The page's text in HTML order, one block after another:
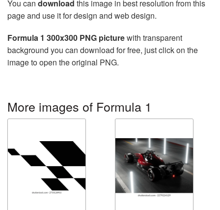
You can download this image in best resolution from this
page and use it for design and web design.
Formula 1 300x300 PNG picturewith transparent
background you can download for free, just click on the
image to open the original PNG.
More images of Formula 1